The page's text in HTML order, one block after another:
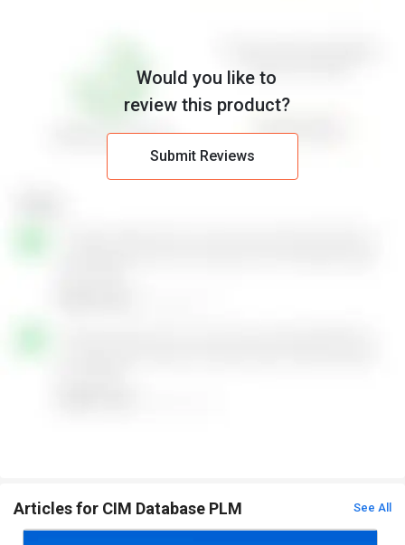
Would you like to
review this product?
Submit Reviews
Articles for CIM Database PLM See All